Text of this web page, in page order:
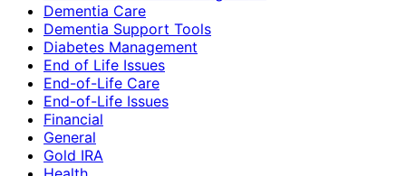
Dementia Care
Dementia Support Tools
Diabetes Management
End of Life Issues
End-of-Life Care
End-of-Life Issues
Financial
General
Gold IRA